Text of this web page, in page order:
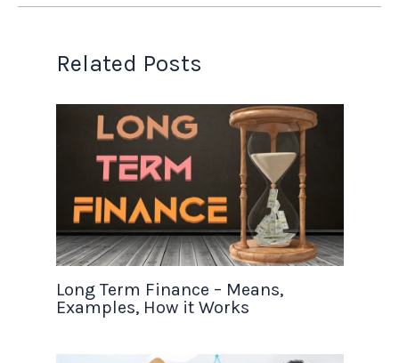
Related Posts
Long Term Finance – Means,
Examples, How it Works